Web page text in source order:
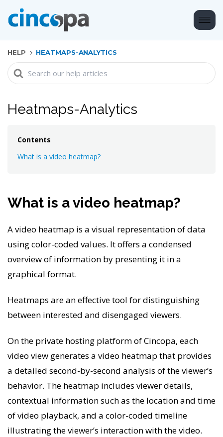
HELP HEATMAPS-ANALYTICS
Search
For
Heatmaps-Analytics
Contents
What is a video heatmap?
What is a video heatmap?
A video heatmap is a visual representation of data
using color-coded values. It offers a condensed
overview of information by presenting it in a
graphical format.
Heatmaps are an effective tool for distinguishing
between interested and disengaged viewers.
On the private hosting platform of Cincopa, each
video view generates a video heatmap that provides
a detailed second-by-second analysis of the viewer’s
behavior. The heatmap includes viewer details,
contextual information such as the location and time
of video playback, and a color-coded timeline
illustrating the viewer’s interaction with the video.